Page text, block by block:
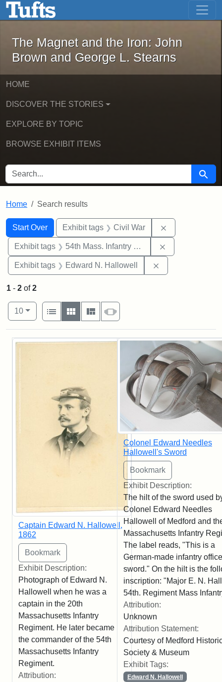
Skip to main content Skip to first result
The Magnet and the Iron: John
The Magnet and the Iron: John
Brown and George L. Stearns
HOME
DISCOVER THE STORIES
EXPLORE BY TOPIC
BROWSE EXHIBIT ITEMS
SEARCH FOR Search
Home Search results
Search
Search Constraints
Start Over
You searched for:Exhibit tags Civil War
Exhibit tags 54th Mass. Infantry Regiment
Exhibit tags Edward N. Hallowell
1 - 2 of2
Number of results to display per page
10per page
View results as:
List
Gallery MasonrySlideshow
Search Results
Captain Edward N. Hallowell,
1862
Exhibit Description:
Photograph of Edward N.
Hallowell when he was a
captain in the 20th
Massachusetts Infantry
Regiment. He later became
the commander of the 54th
Massachusetts Infantry
Regiment.
Attribution:
Colonel Edward Needles
Hallowell's Sword
Exhibit Description:
The hilt of the sword used
Colonel Edward Needles
Hallowell of Medford and
Massachusetts Infantry
The label reads, "This is a
German-made infantry
sword." On the hilt is the
inscription: "Major E. N.
54th. Regiment Mass
Attribution:
Unknown
Attribution Statement:
Courtesy of Medford
Society & Museum
Exhibit Tags:
Edward N. Hallowell